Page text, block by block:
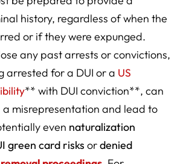
history, regardless of when the
or if they were expunged.
any past arrests or convictions,
arrested for a DUI or a US
** with DUI conviction**, can
a misrepresentation and lead to
even naturalization
green card risks ordenied